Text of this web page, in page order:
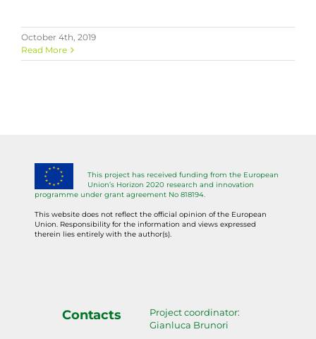
October 4th, 2019
Read More
This project has received funding from the European
Union’s Horizon 2020 research and innovation
programme under grant agreement No 818194.
This website does not reflect the official opinion of the European
Union. Responsibility for the information and views expressed
therein lies entirely with the author(s).
Contacts
Project coordinator:
Gianluca Brunori